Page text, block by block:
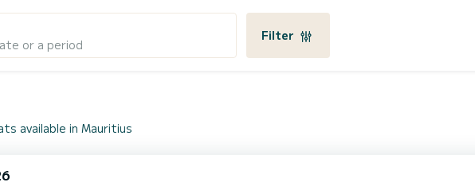
or a period
Filter
available in Mauritius